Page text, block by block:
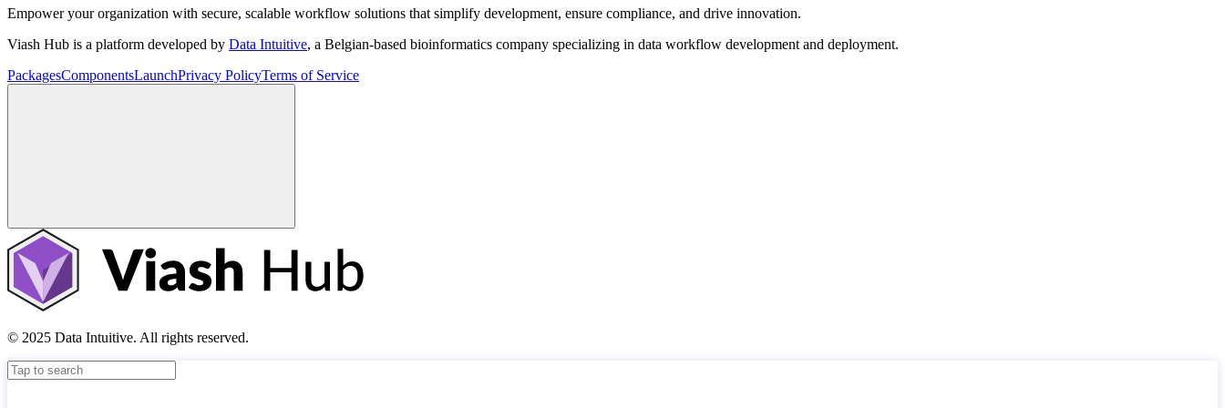
Empower your organization with secure, scalable workflow solutions that simplify development, ensure compliance, and drive innovation.
Viash Hub is a platform developed by Data Intuitive, a Belgian-based bioinformatics company specializing in data workflow development and deployment.
PackagesComponentsLaunchPrivacy PolicyTerms of Service
© 2025 Data Intuitive. All rights reserved.